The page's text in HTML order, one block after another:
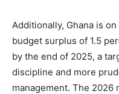
Additionally, Ghana is
budget surplus of 1.5
by the end of 2025, a
discipline and more
management. The 2026